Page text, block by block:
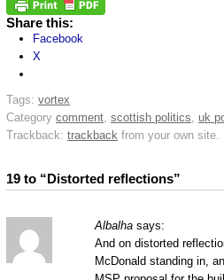
Share this:
Facebook
X
Tags: vortex
Category comment, scottish politics, uk
Trackback: trackback from your own site.
19 to “Distorted reflections”
Albalha says:
And on distorted
McDonald standing in,